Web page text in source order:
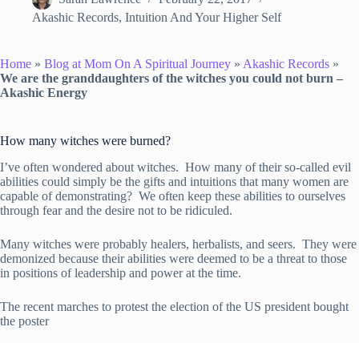
Akashic Records, Intuition And Your Higher Self
Home » Blog at Mom On A Spiritual Journey » Akashic Records »
We are the granddaughters of the witches you could not burn –
Akashic Energy
How many witches were burned?
I’ve often wondered about witches. How many of their so-called evil
abilities could simply be the gifts and intuitions that many women are
capable of demonstrating? We often keep these abilities to ourselves
through fear and the desire not to be ridiculed.
Many witches were probably healers, herbalists, and seers. They were
demonized because their abilities were deemed to be a threat to those
in positions of leadership and power at the time.
The recent marches to protest the election of the US president bought
the poster